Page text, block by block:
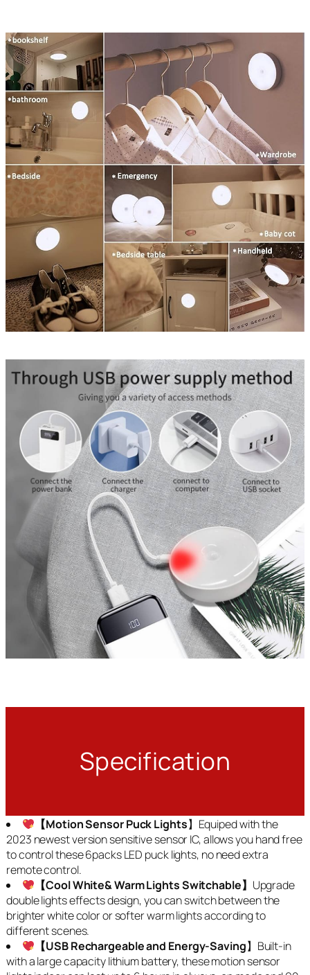
Specification
【Motion Sensor Puck Lights】Equiped with the
2023 newest version sensitive sensor IC, allows you hand free
to control these 6packs LED puck lights, no need extra
remote control.
【Cool White& Warm Lights Switchable】 Upgrade
double lights effects design, you can switch between the
brighter white color or softer warm lights according to
different scenes.
【USB Rechargeable and Energy-Saving】Built-in
with a large capacity lithium battery, these motion sensor